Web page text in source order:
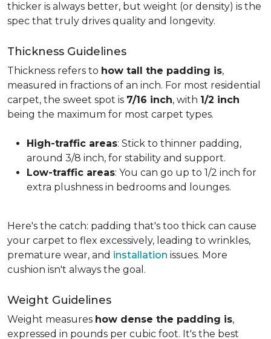
thicker is always better, but weight (or density) is the
spec that truly drives quality and longevity.
Thickness Guidelines
Thickness refers to how tall the padding is,
measured in fractions of an inch. For most residential
carpet, the sweet spot is 7/16 inch, with 1/2 inch
being the maximum for most carpet types.
High-traffic areas: Stick to thinner padding,
around 3/8 inch, for stability and support.
Low-traffic areas: You can go up to 1/2 inch for
extra plushness in bedrooms and lounges.
Here's the catch: padding that's too thick can cause
your carpet to flex excessively, leading to wrinkles,
premature wear, and installation issues. More
cushion isn't always the goal.
Weight Guidelines
Weight measures how dense the padding is,
expressed in pounds per cubic foot. It's the best